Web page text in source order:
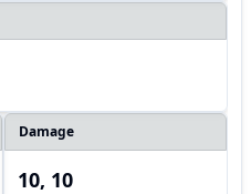
Damage
10, 10